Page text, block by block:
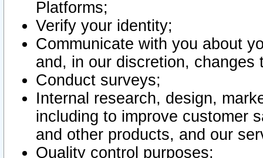
Platforms;
Verify your identity;
Communicate with you about
and, in our discretion,
Conduct surveys;
Internal research, design,
including to improve customer
and other products, and our
Quality control purposes;